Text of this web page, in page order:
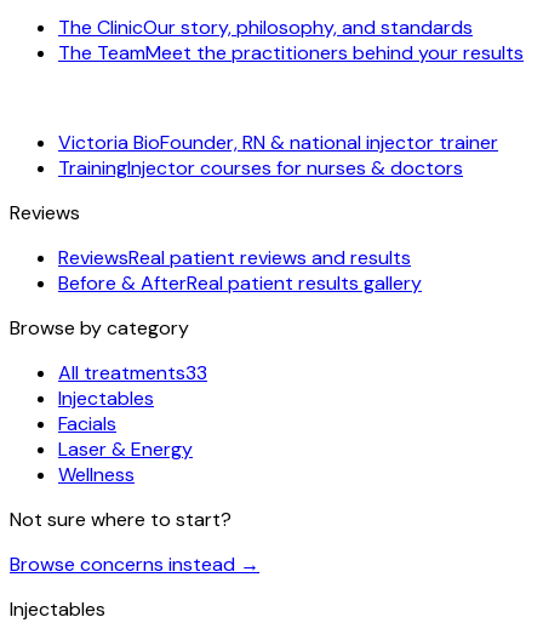
The ClinicOur story, philosophy, and standards
The TeamMeet the practitioners behind your results
Victoria BioFounder, RN & national injector trainer
TrainingInjector courses for nurses & doctors
Reviews
ReviewsReal patient reviews and results
Before & AfterReal patient results gallery
Browse by category
All treatments33
Injectables
Facials
Laser & Energy
Wellness
Not sure where to start?
Browse concerns instead →
Injectables